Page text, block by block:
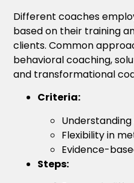
Different coaches
based on their training
clients. Common
behavioral coaching,
and transformational
Criteria:
Flexibility in
Evidence-
Steps: